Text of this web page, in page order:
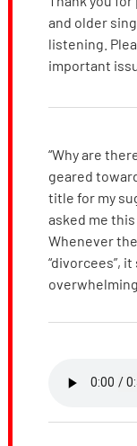
and older
listening.
important
“Why are
geared
title for my
asked me
Whenever
“divorcees”,
overwhelming